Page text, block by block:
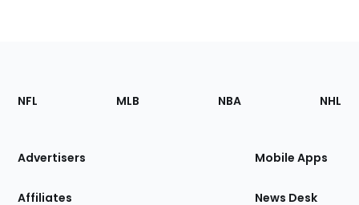
Footer
Sections
Site
NFL MLB NBA NHL
Advertisers
Affiliates
Mobile Apps
News Desk